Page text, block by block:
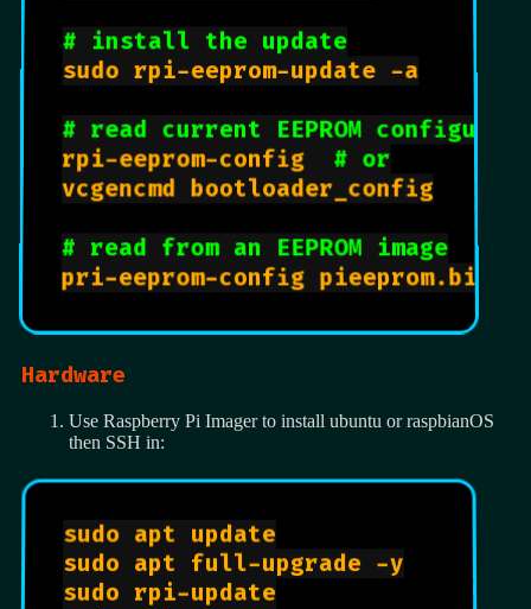
# install the update
sudo rpi-eeprom-update -a
# read current EEPROM
rpi-eeprom-config # or
vcgencmd bootloader_config
# read from an EEPROM image
Hardware
Use Raspberry Pi Imager to install ubuntu or raspbianOS
then SSH in:
sudo apt update
sudo apt full-upgrade -y
sudo rpi-update